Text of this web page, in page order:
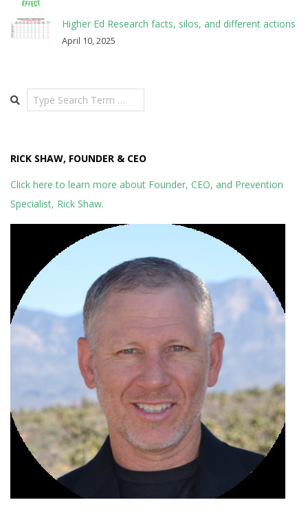
Higher Ed Research facts, silos, and different actions
April 10, 2025
Search
RICK SHAW, FOUNDER & CEO
Click here to learn more about Founder, CEO, and Prevention
Specialist, Rick Shaw.